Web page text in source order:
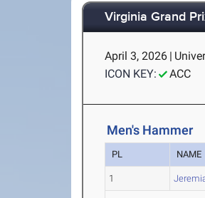
Virginia Grand
April 3, 2026 |
ICON KEY:
ACC
Men's Hammer
PL NAME
1